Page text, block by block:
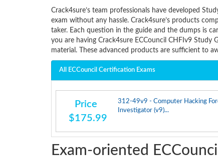
Crack4sure’s team professionals have developed
exam without any hassle. Crack4sure’s products
taker. Each question in the guide and the dumps is
you are having Crack4sure ECCouncil CHFIv9
material. These advanced products are sufficient to
All ECCouncil Certification Exams
Price
$175.99
312-49v9 - Computer Hacking
Investigator (v9)...
Exam-oriented